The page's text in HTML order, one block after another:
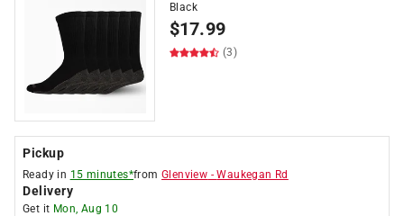
Black
$17.99
(3)
Pickup
Ready in 15 minutes*fromGlenview -Waukegan Rd
Delivery
Get it Mon, Aug 10